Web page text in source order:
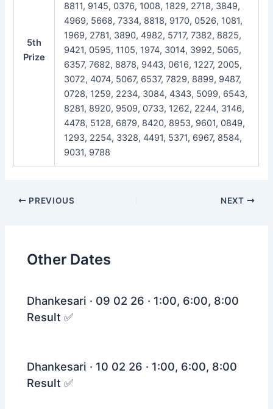
5th
Prize
8811, 9145, 0376, 1008, 1829, 2718, 3849,
4969, 5668, 7334, 8818, 9170, 0526, 1081,
1969, 2781, 3890, 4982, 5717, 7382, 8825,
9421, 0595, 1105, 1974, 3014, 3992, 5065,
6357, 7682, 8878, 9443, 0616, 1227, 2005,
3072, 4074, 5067, 6537, 7829, 8899, 9487,
0728, 1259, 2234, 3084, 4343, 5099, 6543,
8281, 8920, 9509, 0733, 1262, 2244, 3146,
4478, 5128, 6879, 8420, 8953, 9601, 0849,
1293, 2254, 3328, 4491, 5371, 6967, 8584,
9031, 9788
Post
PREVIOUS NEXT
Other Dates
Dhankesari · 09 02 26 · 1:00, 6:00, 8:00
Result ✅
Dhankesari · 10 02 26 · 1:00, 6:00, 8:00
Result ✅